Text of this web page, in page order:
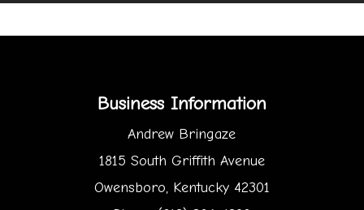
Business Information
Andrew Bringaze
1815 South Griffith Avenue
Owensboro, Kentucky 42301